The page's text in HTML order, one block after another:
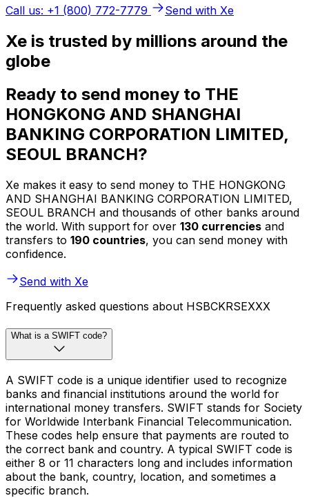
Call us: +1 (800) 772-7779
Send with Xe
Xe is trusted by millions around the
globe
Ready to send money to THE
HONGKONG AND SHANGHAI
BANKING CORPORATION LIMITED,
SEOUL BRANCH?
Xe makes it easy to send money to THE HONGKONG
AND SHANGHAI BANKING CORPORATION LIMITED,
SEOUL BRANCH and thousands of other banks around
the world. With support for over 130 currencies and
transfers to 190 countries, you can send money with
confidence.
Send with Xe
Frequently asked questions about HSBCKRSEXXX
What is a SWIFT code?
A SWIFT code is a unique identifier used to recognize
banks and financial institutions around the world for
international money transfers. SWIFT stands for Society
for Worldwide Interbank Financial Telecommunication.
These codes help ensure that payments are routed to
the correct bank and country. A typical SWIFT code is
either 8 or 11 characters long and includes information
about the bank, country, location, and sometimes a
specific branch.